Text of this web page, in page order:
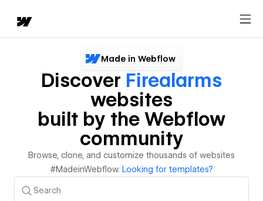
Made in Webflow
Discover Firealarms
websites
built by the Webflow
community
Browse, clone, and customize thousands of websites
#MadeinWebflow. Looking for templates?